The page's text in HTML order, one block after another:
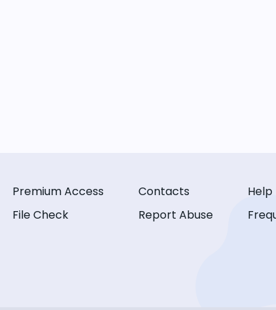
Premium Access
File Check
Contacts
Report Abuse
Help